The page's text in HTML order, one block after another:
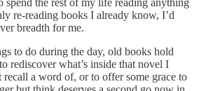
spend the rest of my life reading anything
re-reading books I already know, I’d
breadth for me.
to do during the day, old books hold
rediscover what’s inside that novel I
a word of, or to offer some grace to